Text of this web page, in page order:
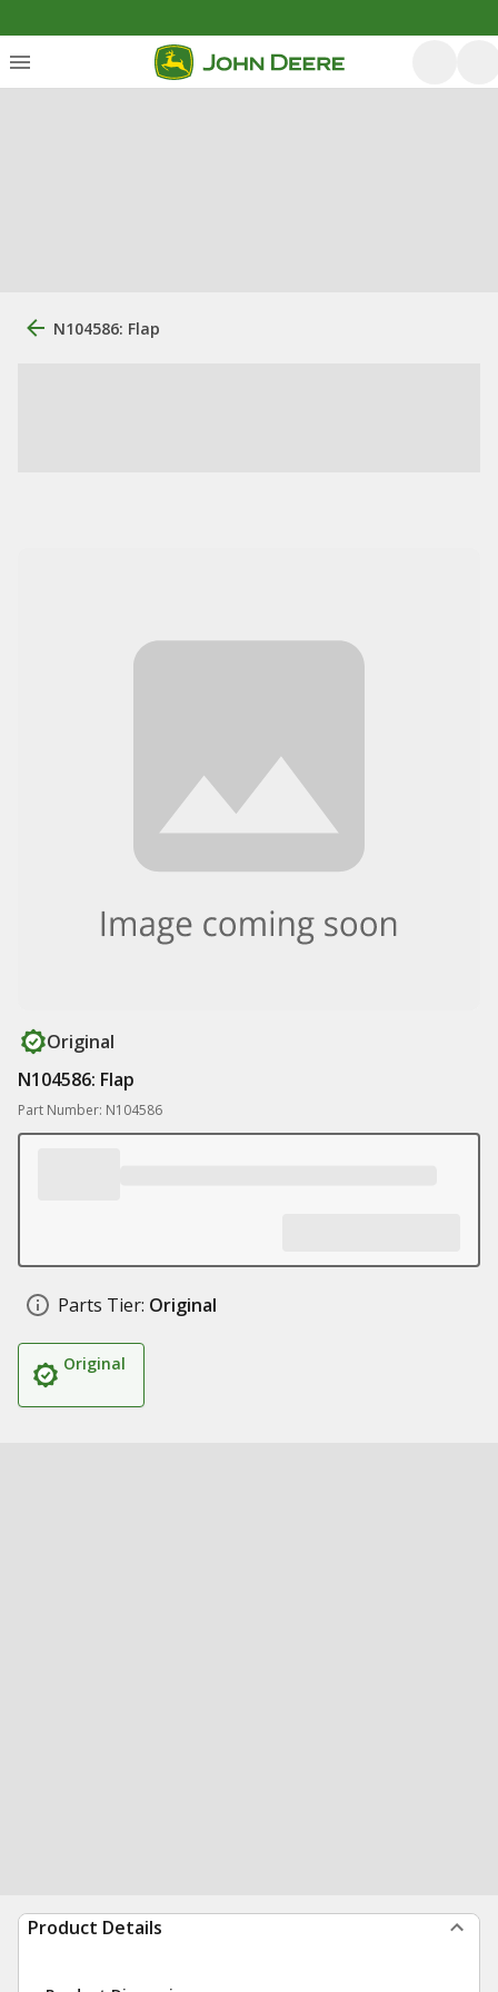
N104586: Flap
Original
N104586: Flap
Part Number: N104586
Parts Tier: Original
Original
Product Details